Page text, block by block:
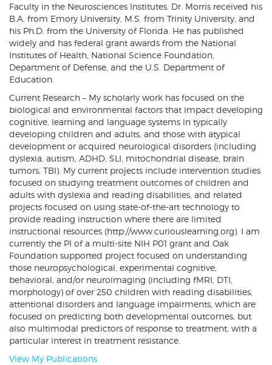
Faculty in the Neurosciences Institutes. Dr. Morris received his
B.A. from Emory University, M.S. from Trinity University, and
his Ph.D. from the University of Florida. He has published
widely and has federal grant awards from the National
Institutes of Health, National Science Foundation,
Department of Defense, and the U.S. Department of
Education.
Current Research – My scholarly work has focused on the
biological and environmental factors that impact developing
cognitive, learning and language systems in typically
developing children and adults, and those with atypical
development or acquired neurological disorders (including
dyslexia, autism, ADHD, SLI, mitochondrial disease, brain
tumors, TBI). My current projects include intervention studies
focused on studying treatment outcomes of children and
adults with dyslexia and reading disabilities, and related
projects focused on using state-of-the-art technology to
provide reading instruction where there are limited
instructional resources (http://www.curiouslearning.org). I am
currently the PI of a multi-site NIH P01 grant and Oak
Foundation supported project focused on understanding
those neuropsychological, experimental cognitive,
behavioral, and/or neuroimaging (including fMRI, DTI,
morphology) of over 250 children with reading disabilities,
attentional disorders and language impairments, which are
focused on predicting both developmental outcomes, but
also multimodal predictors of response to treatment, with a
particular interest in treatment resistance.
View My Publications